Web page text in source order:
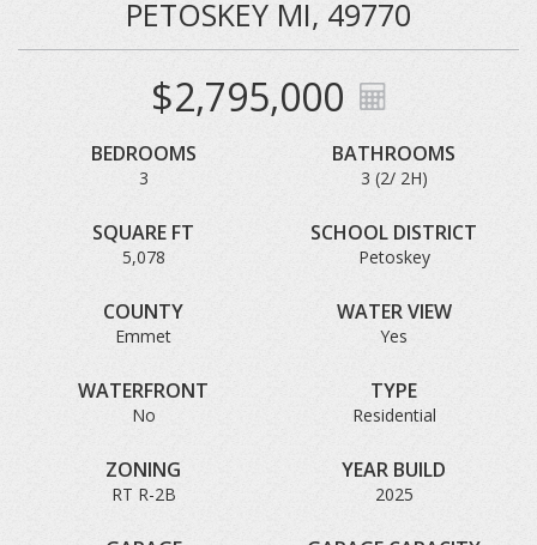
PETOSKEY MI, 49770
$2,795,000
BEDROOMS
3
BATHROOMS
3 (2/ 2H)
SQUARE FT
5,078
SCHOOL DISTRICT
Petoskey
COUNTY
Emmet
WATER VIEW
Yes
WATERFRONT
No
TYPE
Residential
ZONING
RT R-2B
YEAR BUILD
2025